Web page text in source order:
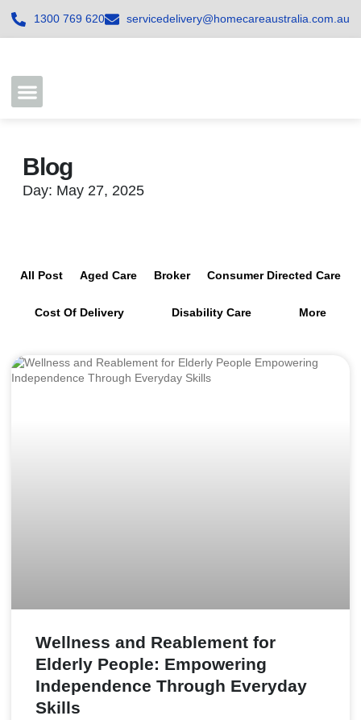
1300 769 620 servicedelivery@homecareaustralia.com.au
Blog
Day: May 27, 2025
All Post Aged Care Broker Consumer Directed Care
Cost Of Delivery Disability Care More
Wellness and Reablement for
Elderly People: Empowering
Independence Through Everyday
Skills